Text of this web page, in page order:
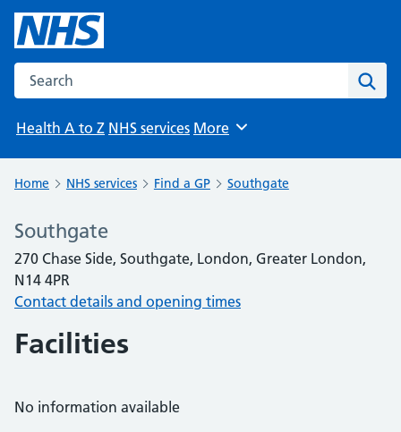
Search the NHS website
Health A to Z NHS services Browse
More
Home NHS services Find a GP Southgate
Southgate
270 Chase Side, Southgate, London, Greater London,
N14 4PR
Contact details and opening times
Facilities
No information available